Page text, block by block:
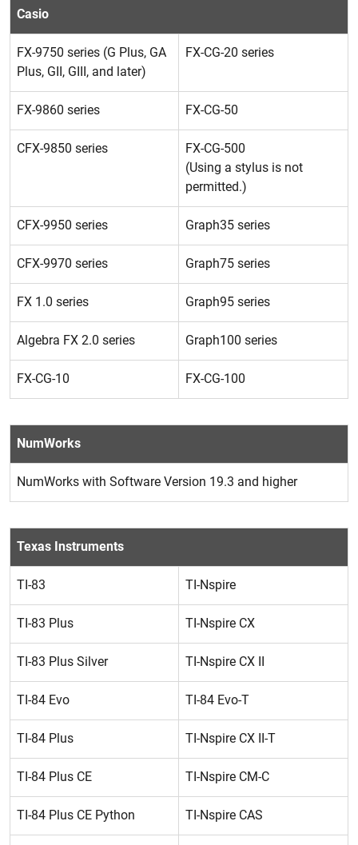
Casio
FX-9750 series (G Plus, GA
Plus, GII, GIII, and later)
FX-CG-20 series
FX-9860 series FX-CG-50
CFX-9850 series
FX-CG-500
(Using a stylus is not
permitted.)
CFX-9950 series Graph35 series
CFX-9970 series Graph75 series
FX 1.0 series Graph95 series
Algebra FX 2.0 series Graph100 series
FX-CG-10 FX-CG-100
NumWorks
NumWorks with Software Version 19.3 and higher
Texas Instruments
TI-83 TI-Nspire
TI-83 Plus TI-Nspire CX
TI-83 Plus Silver TI-Nspire CX II
TI-84 Evo TI-84 Evo-T
TI-84 Plus TI-Nspire CX II-T
TI-84 Plus CE TI-Nspire CM-C
TI-84 Plus CE Python TI-Nspire CAS